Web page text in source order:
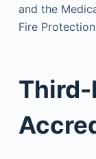
and the
Fire